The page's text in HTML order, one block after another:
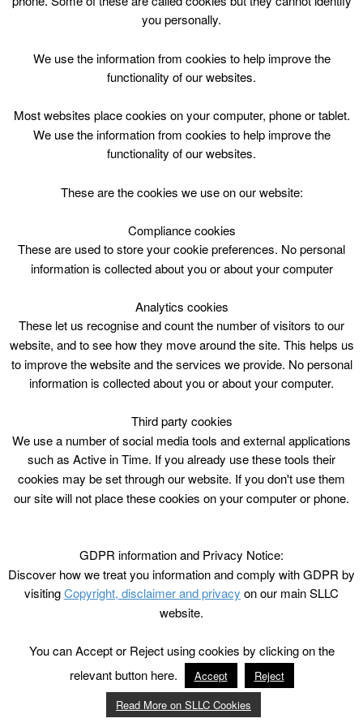
Skip
Top Menu
click for details of restrictions
Public Swim* at Lifestyle Eastfield
Please note:
Swim Lanes 1740 – 1830
Eastfield Lifestyles – Pool
you personally.
We use the information from cookies to help improve the
functionality of our websites.
Most websites place cookies on your computer, phone or tablet.
We use the information from cookies to help improve the
functionality of our websites.
These are the cookies we use on our website:
Compliance cookies
These are used to store your cookie preferences. No personal
information is collected about you or about your computer
Analytics cookies
These let us recognise and count the number of visitors to our
website, and to see how they move around the site. This helps us
to improve the website and the services we provide. No personal
information is collected about you or about your computer.
Third party cookies
We use a number of social media tools and external applications
such as Active in Time. If you already use these tools their
cookies may be set through our website. If you don't use them
our site will not place these cookies on your computer or phone.
GDPR information and Privacy Notice:
Discover how we treat you information and comply with GDPR by
visitingCopyright, disclaimer and privacy on our main SLLC
website.
You can Accept or Reject using cookies by clicking on the
relevant button here.
Accept
Reject
Read More on SLLC Cookies